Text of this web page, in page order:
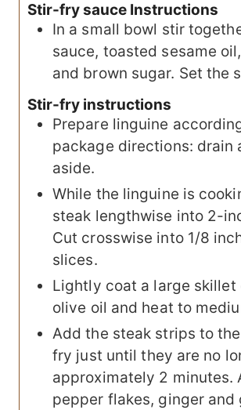
Stir-fry sauce Instructions
In a small bowl stir
sauce, toasted sesame
and brown sugar. Set the
Stir-fry instructions
Prepare linguine
package directions: drain
aside.
While the linguine is
steak lengthwise into 2-
Cut crosswise into 1/8
slices.
Lightly coat a large skillet
olive oil and heat to
Add the steak strips to
fry just until they are no
approximately 2 minutes.
pepper flakes, ginger and